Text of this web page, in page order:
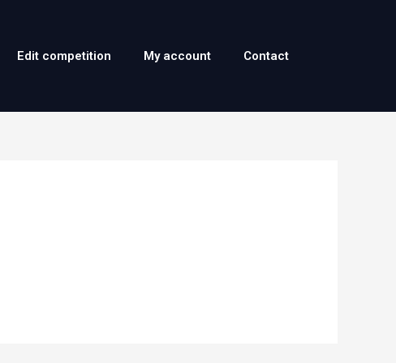
Edit competition My account Contact